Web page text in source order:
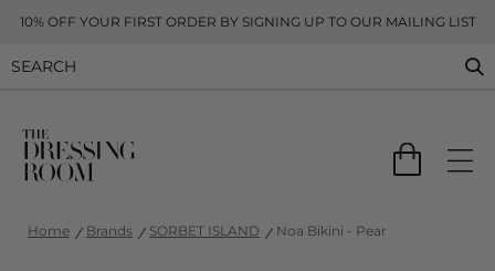
10% OFF YOUR FIRST ORDER BY SIGNING UP TO OUR MAILING LIST
Home Brands SORBET ISLAND Noa Bikini - Pear